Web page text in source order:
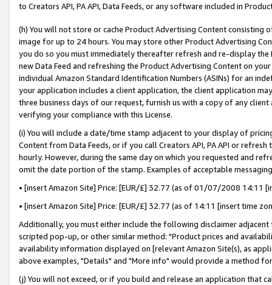
to Creators API, PA API, Data Feeds, or any software included in
(h) You will not store or cache Product Advertising Content
image for up to 24 hours. You may store other Product Advertising
you do so you must immediately thereafter refresh and re-display the
new Data Feed and refreshing the Product Advertising Content on
individual Amazon Standard Identification Numbers (ASINs) for an
your application includes a client application, the client application
three business days of our request, furnish us with a copy of any
verifying your compliance with this License.
(i) You will include a date/time stamp adjacent to your display of
Content from Data Feeds, or if you call Creators API, PA API or
hourly. However, during the same day on which you requested and
omit the date portion of the stamp. Examples of acceptable
• [insert Amazon Site] Price: [EUR/£] 32.77 (as of 01/07/2008 14:11
• [insert Amazon Site] Price: [EUR/£] 32.77 (as of 14:11 [insert time
Additionally, you must either include the following disclaimer
scripted pop-up, or other similar method: "Product prices and
availability information displayed on [relevant Amazon Site(s), as
above examples, "Details" and "More info" would provide a method
(j) You will not exceed, or if you build and release an application that